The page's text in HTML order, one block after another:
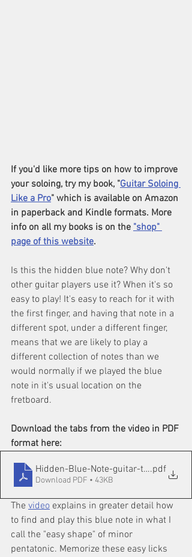
If you'd like more tips on how to improve
your soloing, try my book, "Guitar Soloing
Like a Pro" which is available on Amazon
in paperback and Kindle formats. More
info on all my books is on the "shop"
page of this website.
Is this the hidden blue note? Why don't
other guitar players use it? When it's so
easy to play! It's easy to reach for it with
the first finger, and having that note in a
different spot, under a different finger,
means that we are likely to play a
different collection of notes than we
would normally if we played the blue
note in it's usual location on the
fretboard.
Download the tabs from the video in PDF
format here:
Hidden-Blue-Note-guitar-tab.pdf
Download PDF • 43KB
The video explains in greater detail how
to find and play this blue note in what I
call the "easy shape" of minor
pentatonic. Memorize these easy licks